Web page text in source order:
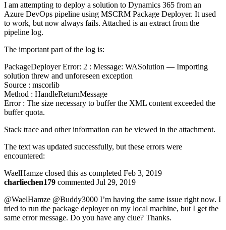
I am attempting to deploy a solution to Dynamics 365 from an
Azure DevOps pipeline using MSCRM Package Deployer. It used
to work, but now always fails. Attached is an extract from the
pipeline log.
The important part of the log is:
PackageDeployer Error: 2 : Message: WASolution — Importing
solution threw and unforeseen exception
Source : mscorlib
Method : HandleReturnMessage
Error : The size necessary to buffer the XML content exceeded the
buffer quota.
Stack trace and other information can be viewed in the attachment.
The text was updated successfully, but these errors were
encountered:
WaelHamze closed this as completed Feb 3, 2019
charliechen179 commented Jul 29, 2019
@WaelHamze @Buddy3000 I’m having the same issue right now. I
tried to run the package deployer on my local machine, but I get the
same error message. Do you have any clue? Thanks.